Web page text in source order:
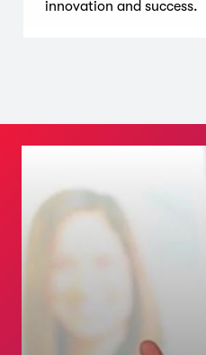
innovation and success.